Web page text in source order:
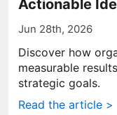
Actionable
Jun 28th, 2026
Discover how
measurable
strategic goals.
Read the article >